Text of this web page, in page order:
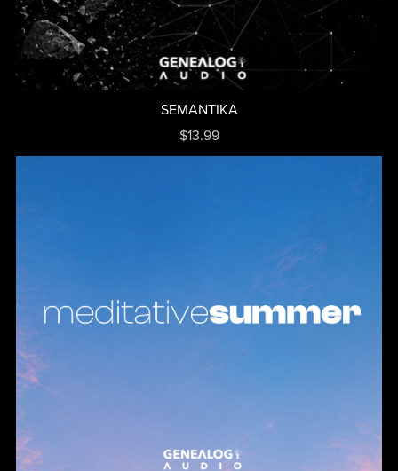
SEMANTIKA
$13.99